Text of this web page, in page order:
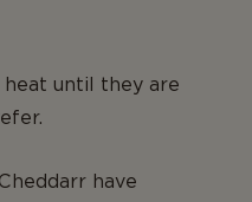
until they are
have